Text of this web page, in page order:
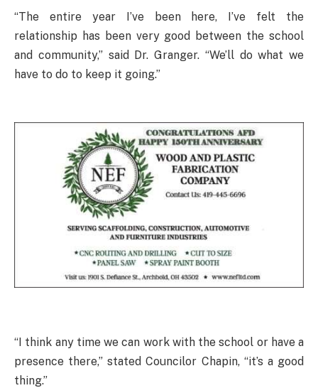
“The entire year I’ve been here, I’ve felt the
relationship has been very good between the school
and community,” said Dr. Granger. “We’ll do what we
have to do to keep it going.”
“I think any time we can work with the school or have a
presence there,” stated Councilor Chapin, “it’s a good
thing.”